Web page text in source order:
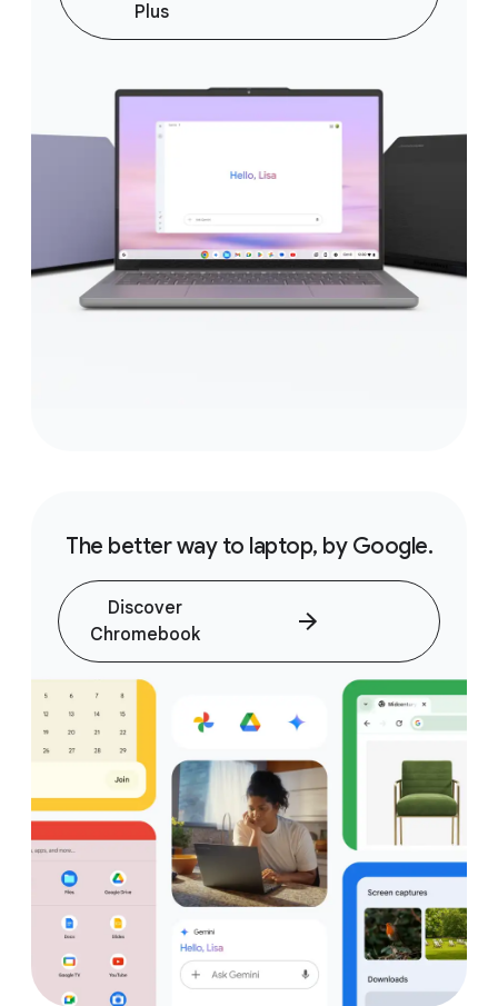
Plus
The better way to laptop, by Google.
Discover
Chromebook